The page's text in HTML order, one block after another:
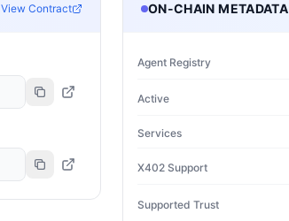
View Contract ON-CHAIN METADATA
Agent Registry
Active
Services
X402 Support
Supported Trust